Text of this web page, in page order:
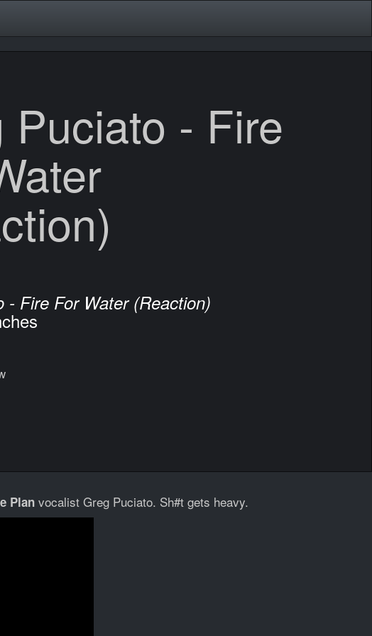
Puciato - Fire
- Fire For Water (Reaction)
Plan vocalist Greg Puciato. Sh#t gets heavy.